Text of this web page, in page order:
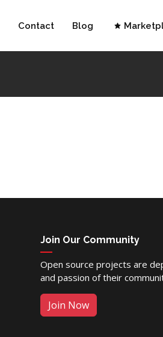
Contact Blog
Join Our Community
Open source projects are
and passion of their
Join Now